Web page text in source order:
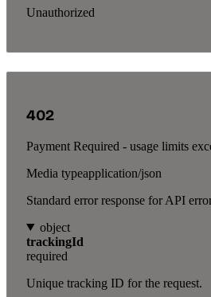
Unauthorized
402
Payment Required - usage limits
Media typeapplication/json
Standard error response for API
object
trackingId
required
Unique tracking ID for the request.